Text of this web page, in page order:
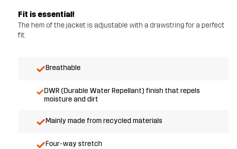
Fit is essential!
The hem of the jacket is adjustable with a drawstring for a perfect
fit.
Breathable
DWR (Durable Water Repellant) finish that repels
moisture and dirt
Mainly made from recycled materials
Four-way stretch